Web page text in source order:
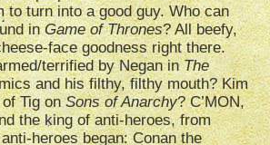
to turn into a good guy. Who can
inGame of Thrones? All beefy,
face goodness right there.
terrified by Negan inThe
and his filthy, filthy mouth? Kim
of Tig onSons of Anarchy? C’MON,
the king of anti-heroes, from
heroes began: Conan the